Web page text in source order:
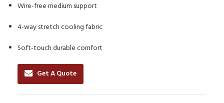
Wire-free medium support
4-way stretch cooling fabric
Soft-touch durable comfort
Get A Quote